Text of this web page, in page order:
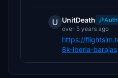
U UnitDeath
over 5 years ago
https://
8k-iberia-barajas